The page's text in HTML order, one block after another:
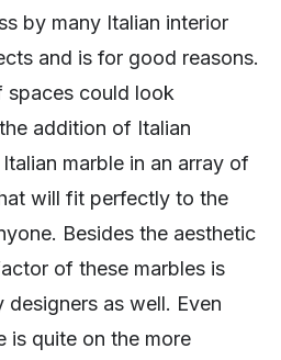
by many Italian interior
and is for good reasons.
spaces could look
addition of Italian
marble in an array of
will fit perfectly to the
Besides the aesthetic
of these marbles is
as well. Even
is quite on the more